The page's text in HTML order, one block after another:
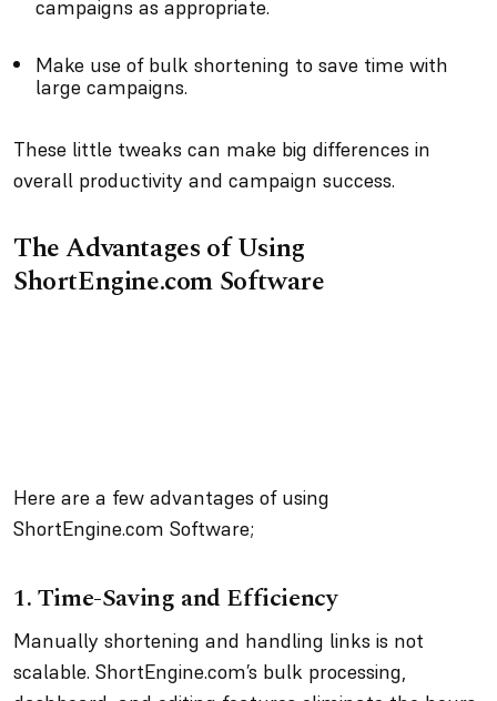
campaigns as appropriate.
Make use of bulk shortening to save time with
large campaigns.
These little tweaks can make big differences in
overall productivity and campaign success.
The Advantages of Using
ShortEngine.com Software
Here are a few advantages of using
ShortEngine.com Software;
1. Time-Saving and Efficiency
Manually shortening and handling links is not
scalable. ShortEngine.com’s bulk processing,